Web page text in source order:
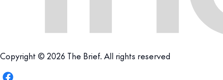
Copyright © 2026 The Brief. All rights reserved